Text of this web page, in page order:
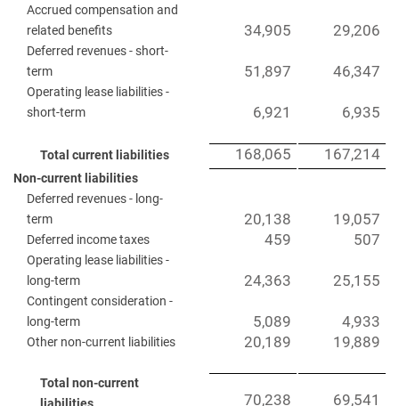
Accrued compensation and
related benefits
34,905 29,206
Deferred revenues - short-
term
51,897 46,347
Operating lease liabilities -
short-term
6,921 6,935
Total current liabilities 168,065 167,214
Non-current liabilities
Deferred revenues - long-
term
20,138 19,057
Deferred income taxes 459 507
Operating lease liabilities -
long-term
24,363 25,155
Contingent consideration -
long-term
5,089 4,933
Other non-current liabilities 20,189 19,889
Total non-current
70,238 69,541